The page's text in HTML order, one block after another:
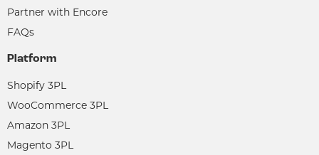
Partner with Encore
FAQs
Platform
Shopify 3PL
WooCommerce 3PL
Amazon 3PL
Magento 3PL